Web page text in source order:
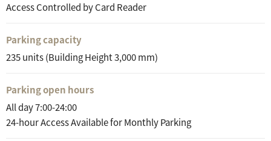
Access Controlled by Card Reader
Parking capacity
235 units (Building Height 3,000 mm)
Parking open hours
All day 7:00-24:00
24-hour Access Available for Monthly Parking